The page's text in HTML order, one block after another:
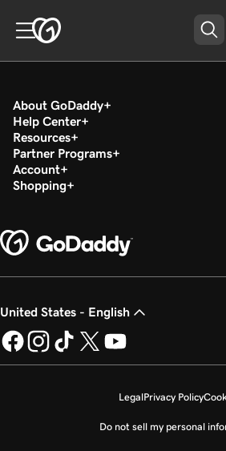
About GoDaddy
Help Center
Resources
Partner Programs
Account
Shopping
United States - English
LegalPrivacy Policy
Do not sell my personal